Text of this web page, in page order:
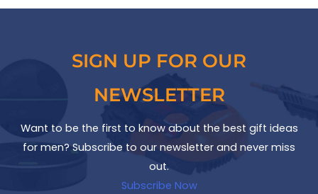
SIGN UP FOR OUR
NEWSLETTER
Want to be the first to know about the best gift ideas
for men? Subscribe to our newsletter and never miss
out.
Subscribe Now